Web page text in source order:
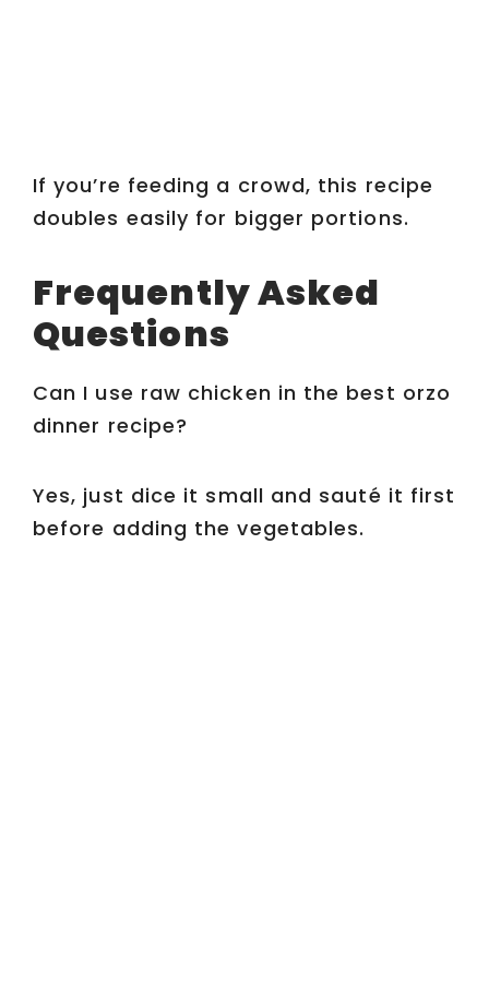
If you’re feeding a crowd, this recipe
doubles easily for bigger portions.
Frequently Asked
Questions
Can I use raw chicken in the best orzo
dinner recipe?
Yes, just dice it small and sauté it first
before adding the vegetables.